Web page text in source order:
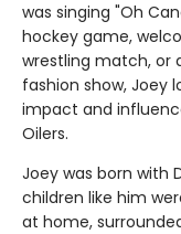
was singing "Oh
hockey game,
wrestling match, or
fashion show, Joey
impact and
Oilers.
Joey was born with
children like him
at home,